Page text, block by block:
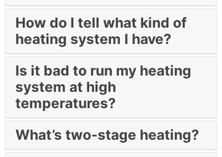
How do I tell what kind of
heating system I have?
Is it bad to run my heating
system at high
temperatures?
What’s two-stage heating?